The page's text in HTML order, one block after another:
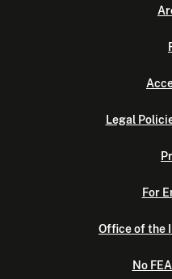
Legal
For
Office of the
No